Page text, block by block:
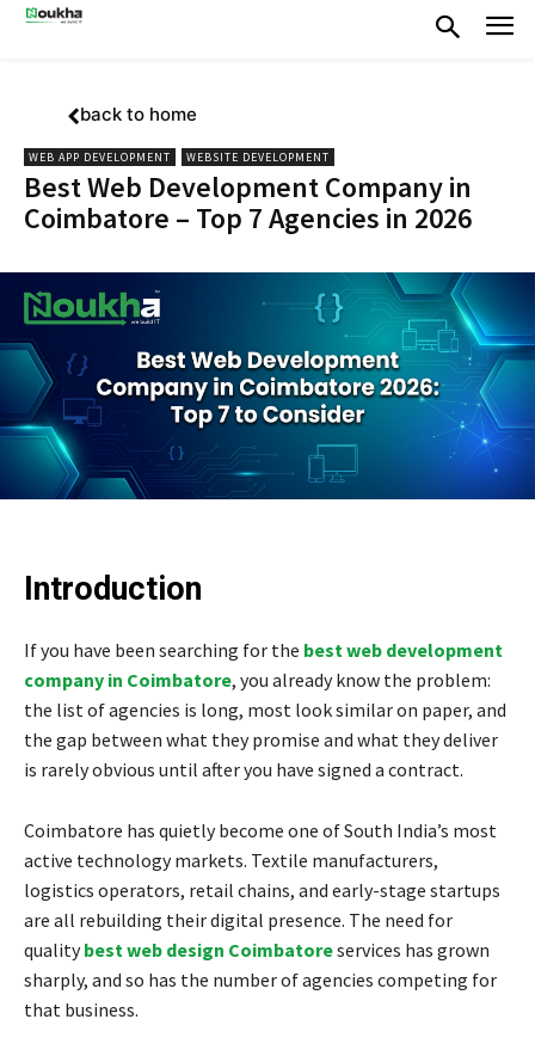
back to home
WEB APP DEVELOPMENT WEBSITE DEVELOPMENT
Best Web Development Company in
Coimbatore – Top 7 Agencies in 2026
Introduction
If you have been searching for the best web development
company in Coimbatore, you already know the problem:
the list of agencies is long, most look similar on paper, and
the gap between what they promise and what they deliver
is rarely obvious until after you have signed a contract.
Coimbatore has quietly become one of South India’s most
active technology markets. Textile manufacturers,
logistics operators, retail chains, and early-stage startups
are all rebuilding their digital presence. The need for
qualitybest web design Coimbatoreservices has grown
sharply, and so has the number of agencies competing for
that business.